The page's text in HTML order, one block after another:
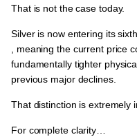
That is not the case today.
Silver is now entering its
, meaning the current price
fundamentally tighter
previous major declines.
That distinction is extremely
For complete clarity…